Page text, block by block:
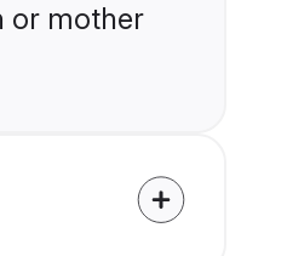
or mother